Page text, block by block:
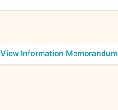
View Information Memorandum